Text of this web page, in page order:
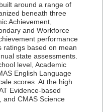
around a range of
beneath three
Achievement,
and Workforce
performance
ratings based on mean
state assessments.
level, Academic
English Language
scores. At the high
Evidence-based
and CMAS Science